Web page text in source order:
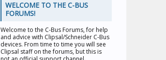
WELCOME TO THE C-BUS
FORUMS!
Welcome to the C-Bus Forums, for help
and advice with Clipsal/Schneider C-Bus
devices. From time to time you will see
Clipsal staff on the forums, but this is